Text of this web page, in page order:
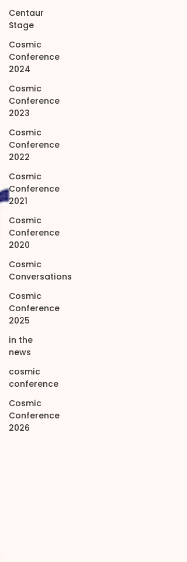
Centaur
Stage
Cosmic
Conference
2024
Cosmic
Conference
2023
Cosmic
Conference
2022
Cosmic
Conference
2021
Cosmic
Conference
2020
Cosmic
Conversations
Cosmic
Conference
2025
in the
news
cosmic
conference
Cosmic
Conference
2026